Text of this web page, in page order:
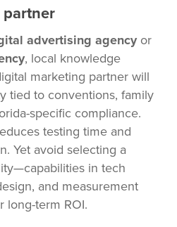
advertising agencyor
, local knowledge
marketing partner will
tied to conventions, family
specific compliance.
testing time and
Yet avoid selecting a
in tech
and measurement
long-term ROI.